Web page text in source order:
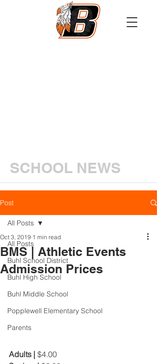
SCHOOL NEWS
Post
All Posts
Buhl School District
Buhl High School
Buhl Middle School
Popplewell Elementary School
Parents
All Posts
BMS | Athletic Events
Admission Prices
Oct 3, 2019 1 min read
Adults | $4.00